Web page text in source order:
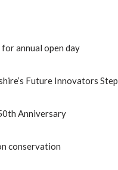
annual open day
Future Innovators
Anniversary
conservation